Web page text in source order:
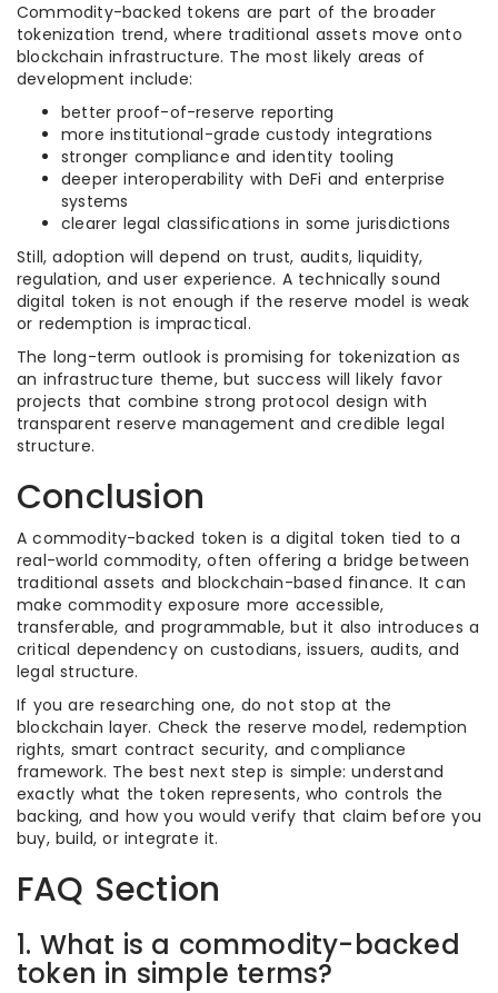
Commodity-backed tokens are part of the broader
tokenization trend, where traditional assets move onto
blockchain infrastructure. The most likely areas of
development include:
better proof-of-reserve reporting
more institutional-grade custody integrations
stronger compliance and identity tooling
deeper interoperability with DeFi and enterprise
systems
clearer legal classifications in some jurisdictions
Still, adoption will depend on trust, audits, liquidity,
regulation, and user experience. A technically sound
digital token is not enough if the reserve model is weak
or redemption is impractical.
The long-term outlook is promising for tokenization as
an infrastructure theme, but success will likely favor
projects that combine strong protocol design with
transparent reserve management and credible legal
structure.
Conclusion
A commodity-backed token is a digital token tied to a
real-world commodity, often offering a bridge between
traditional assets and blockchain-based finance. It can
make commodity exposure more accessible,
transferable, and programmable, but it also introduces a
critical dependency on custodians, issuers, audits, and
legal structure.
If you are researching one, do not stop at the
blockchain layer. Check the reserve model, redemption
rights, smart contract security, and compliance
framework. The best next step is simple: understand
exactly what the token represents, who controls the
backing, and how you would verify that claim before you
buy, build, or integrate it.
FAQ Section
1. What is a commodity-backed
token in simple terms?